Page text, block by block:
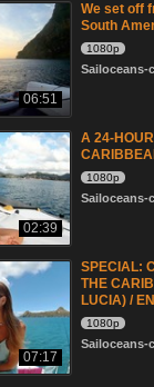
06:51
We set off
South
1080p
Sailoceans-
02:39
A 24-
1080p
Sailoceans-
07:17
SPECIAL:
THE
LUCIA) /
1080p
Sailoceans-